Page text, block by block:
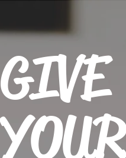
GIVE
YOUR